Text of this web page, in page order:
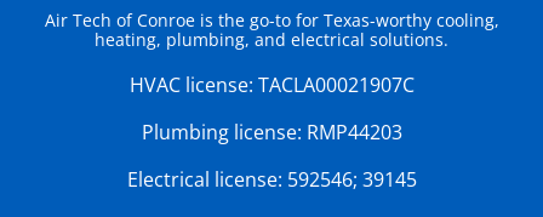
Air Tech of Conroe is the go-to for Texas-worthy cooling,
heating, plumbing, and electrical solutions.
HVAC license: TACLA00021907C
Plumbing license: RMP44203
Electrical license: 592546; 39145